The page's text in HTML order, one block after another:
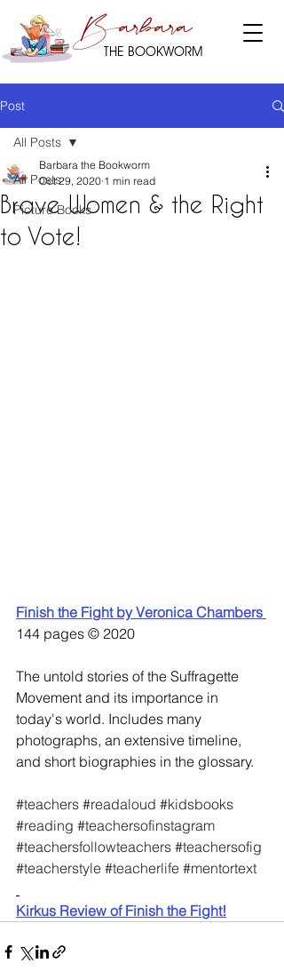
THE BOOKWORM
Barbara
Post
All Posts
Picture Books
All Posts
Brave Women & the Right
to Vote!
Barbara the Bookworm
Oct 29, 2020 1 min read
Finish the Fight by Veronica Chambers
144 pages © 2020
The untold stories of the Suffragette
Movement and its importance in
today's world. Includes many
photographs, an extensive timeline,
and short biographies in the glossary.
#teachers #readaloud #kidsbooks
#reading #teachersofinstagram
#teachersfollowteachers #teachersofig
#teacherstyle #teacherlife #mentortext
Kirkus Review of Finish the Fight!